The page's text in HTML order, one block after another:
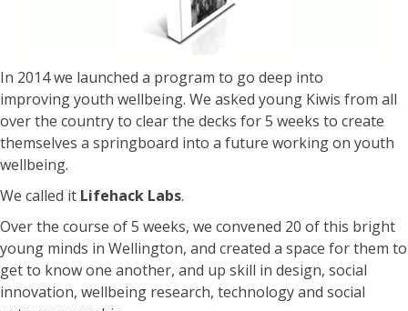
In 2014 we launched a program to go deep into
improving youth wellbeing. We asked young Kiwis from all
over the country to clear the decks for 5 weeks to create
themselves a springboard into a future working on youth
wellbeing.
We called it Lifehack Labs.
Over the course of 5 weeks, we convened 20 of this bright
young minds in Wellington, and created a space for them to
get to know one another, and up skill in design, social
innovation, wellbeing research, technology and social